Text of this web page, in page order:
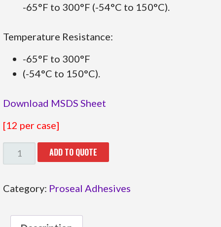
-65°F to 300°F (-54°C to 150°C).
Temperature Resistance:
-65°F to 300°F
(-54°C to 150°C).
Download MSDS Sheet
[12 per case]
31.27106
QUANTITY
ADD TO QUOTE
Category: Proseal Adhesives